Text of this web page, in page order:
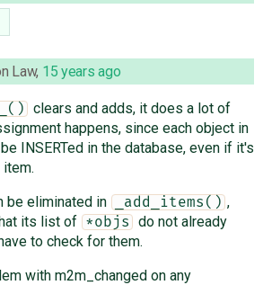
Law, 15 years ago
clears and adds, it does a lot of
happens, since each object in
INSERTed in the database, even if it's
be eliminated in
_add_items() ,
its list of
*objs
do not already
to check for them.
with m2m_changed on any